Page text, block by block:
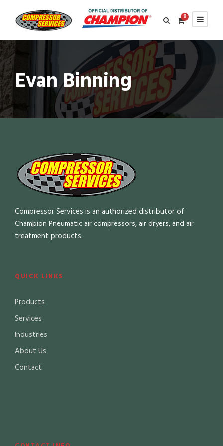
0
Evan Binning
Compressor Services is an authorized distributor of
Champion Pneumatic air compressors, air dryers, and air
treatment products.
QUICK LINKS
Products
Services
Industries
About Us
Contact